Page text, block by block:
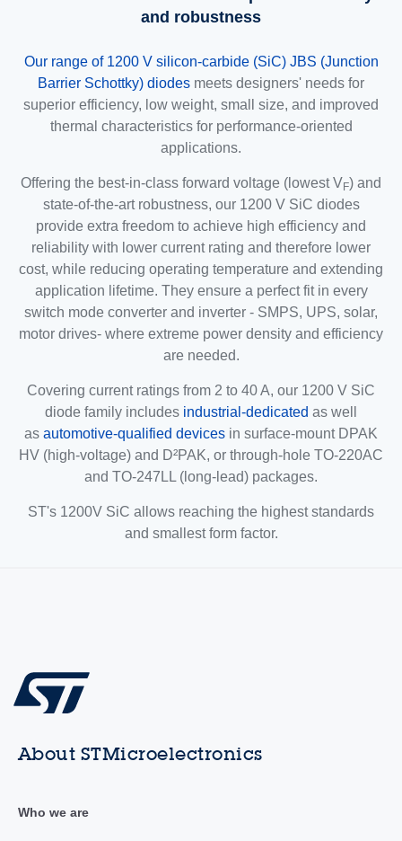
and robustness
Our range of 1200 V silicon-carbide (SiC) JBS (Junction
Barrier Schottky) diodes meets designers' needs for
superior efficiency, low weight, small size, and improved
thermal characteristics for performance-oriented
applications.
Offering the best-in-class forward voltage (lowest VF) and
state-of-the-art robustness, our 1200 V SiC diodes
provide extra freedom to achieve high efficiency and
reliability with lower current rating and therefore lower
cost, while reducing operating temperature and extending
application lifetime. They ensure a perfect fit in every
switch mode converter and inverter - SMPS, UPS, solar,
motor drives- where extreme power density and efficiency
are needed.
Covering current ratings from 2 to 40 A, our 1200 V SiC
diode family includes industrial-dedicated as well
as automotive-qualified devices in surface-mount DPAK
HV (high-voltage) and D²PAK, or through-hole TO-220AC
and TO-247LL (long-lead) packages.
ST's 1200V SiC allows reaching the highest standards
and smallest form factor.
About STMicroelectronics
Who we are